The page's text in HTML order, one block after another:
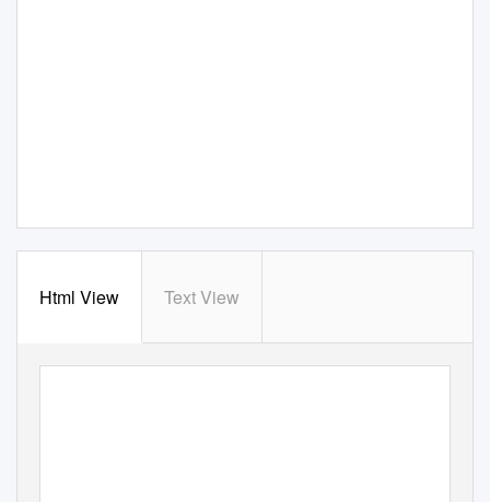
Html View Text View